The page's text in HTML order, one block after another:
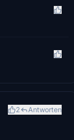
2 Antworten